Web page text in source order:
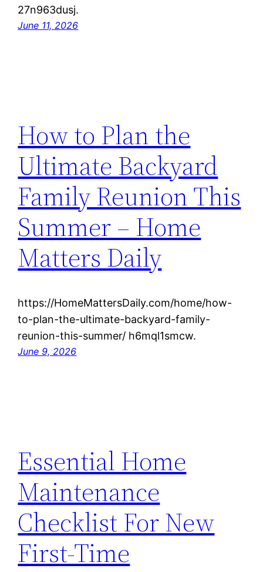
27n963dusj.
June 11, 2026
How to Plan the
Ultimate Backyard
Family Reunion This
Summer – Home
Matters Daily
https://HomeMattersDaily.com/home/how-
to-plan-the-ultimate-backyard-family-
reunion-this-summer/ h6mql1smcw.
June 9, 2026
Essential Home
Maintenance
Checklist For New
First-Time